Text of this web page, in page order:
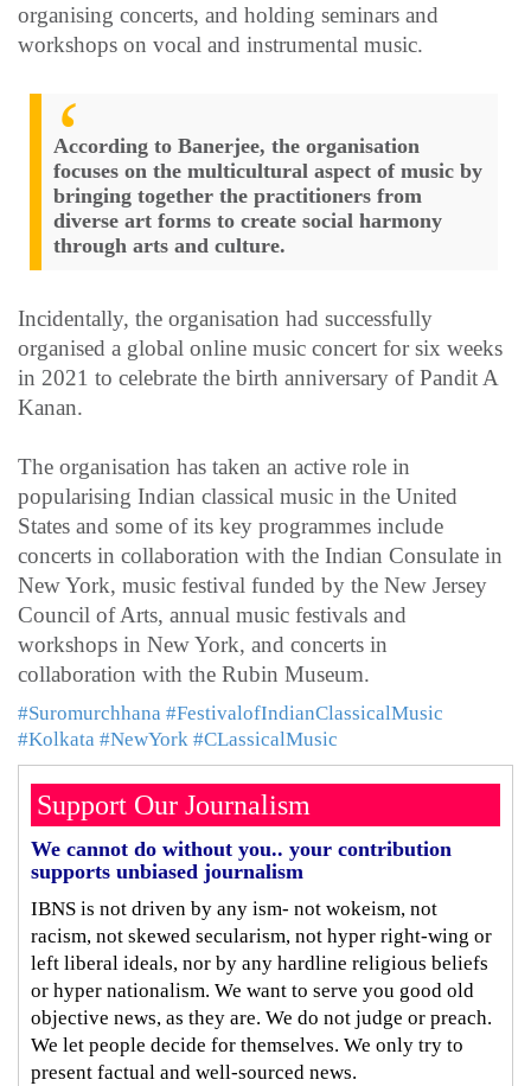
organising concerts, and holding seminars and
workshops on vocal and instrumental music.
According to Banerjee, the organisation
focuses on the multicultural aspect of music by
bringing together the practitioners from
diverse art forms to create social harmony
through arts and culture.
Incidentally, the organisation had successfully
organised a global online music concert for six weeks
in 2021 to celebrate the birth anniversary of Pandit A
Kanan.
The organisation has taken an active role in
popularising Indian classical music in the United
States and some of its key programmes include
concerts in collaboration with the Indian Consulate in
New York, music festival funded by the New Jersey
Council of Arts, annual music festivals and
workshops in New York, and concerts in
collaboration with the Rubin Museum.
#Suromurchhana #FestivalofIndianClassicalMusic
#Kolkata #NewYork #CLassicalMusic
Support Our Journalism
We cannot do without you.. your contribution
supports unbiased journalism
IBNS is not driven by any ism- not wokeism, not
racism, not skewed secularism, not hyper right-wing or
left liberal ideals, nor by any hardline religious beliefs
or hyper nationalism. We want to serve you good old
objective news, as they are. We do not judge or preach.
We let people decide for themselves. We only try to
present factual and well-sourced news.